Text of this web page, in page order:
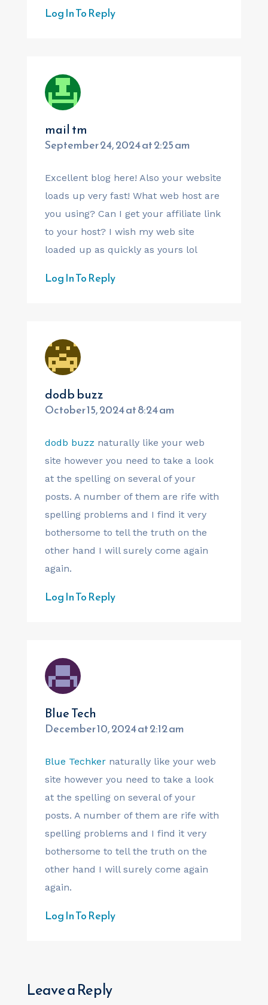
Log In To Reply
mail tm
September 24, 2024 at 2:25 am
Excellent blog here! Also your website
loads up very fast! What web host are
you using? Can I get your affiliate link
to your host? I wish my web site
loaded up as quickly as yours lol
Log In To Reply
dodb buzz
October 15, 2024 at 8:24 am
dodb buzz naturally like your web
site however you need to take a look
at the spelling on several of your
posts. A number of them are rife with
spelling problems and I find it very
bothersome to tell the truth on the
other hand I will surely come again
again.
Log In To Reply
Blue Tech
December 10, 2024 at 2:12 am
Blue Techker naturally like your web
site however you need to take a look
at the spelling on several of your
posts. A number of them are rife with
spelling problems and I find it very
bothersome to tell the truth on the
other hand I will surely come again
again.
Log In To Reply
Leave a Reply